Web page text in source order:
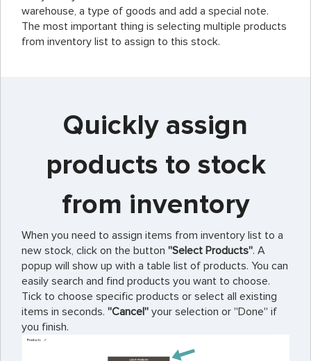
warehouse, a type of goods and add a special note.
The most important thing is selecting multiple products
from inventory list to assign to this stock.
Quickly assign
products to stock
from inventory
When you need to assign items from inventory list to a
new stock, click on the button ''Select Products''. A
popup will show up with a table list of products. You can
easily search and find products you want to choose.
Tick to choose specific products or select all existing
items in seconds. ''Cancel'' your selection or ''Done'' if
you finish.